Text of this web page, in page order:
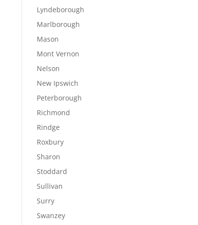
Lyndeborough
Marlborough
Mason
Mont Vernon
Nelson
New Ipswich
Peterborough
Richmond
Rindge
Roxbury
Sharon
Stoddard
Sullivan
Surry
Swanzey